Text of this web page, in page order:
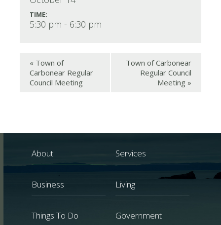
TIME:
5:30 pm - 6:30 pm
« Town of
Carbonear Regular
Council Meeting
Town of Carbonear
Regular Council
Meeting »
About Services
Business Living
Things To Do Government